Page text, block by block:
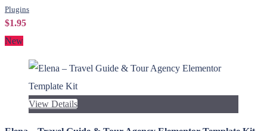
Plugins
$1.95
New
View Details